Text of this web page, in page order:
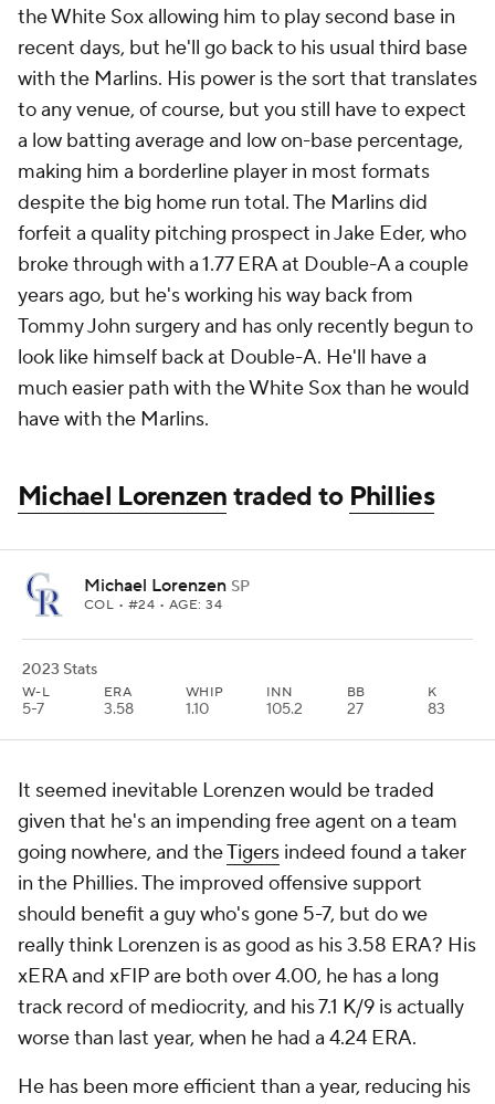
the White Sox allowing him to play second base in
recent days, but he'll go back to his usual third base
with the Marlins. His power is the sort that translates
to any venue, of course, but you still have to expect
a low batting average and low on-base percentage,
making him a borderline player in most formats
despite the big home run total. The Marlins did
forfeit a quality pitching prospect in Jake Eder, who
broke through with a 1.77 ERA at Double-A a couple
years ago, but he's working his way back from
Tommy John surgery and has only recently begun to
look like himself back at Double-A. He'll have a
much easier path with the White Sox than he would
have with the Marlins.
Michael Lorenzentraded to Phillies
Michael Lorenzen SP
COL • #24 • AGE: 34
2023 Stats
W-L
5-7
ERA
3.58
WHIP
1.10
INN
105.2
BB
27
K
83
It seemed inevitable Lorenzen would be traded
given that he's an impending free agent on a team
going nowhere, and theTigers indeed found a taker
in the Phillies. The improved offensive support
should benefit a guy who's gone 5-7, but do we
really think Lorenzen is as good as his 3.58 ERA? His
xERA and xFIP are both over 4.00, he has a long
track record of mediocrity, and his 7.1 K/9 is actually
worse than last year, when he had a 4.24 ERA.
He has been more efficient than a year, reducing his